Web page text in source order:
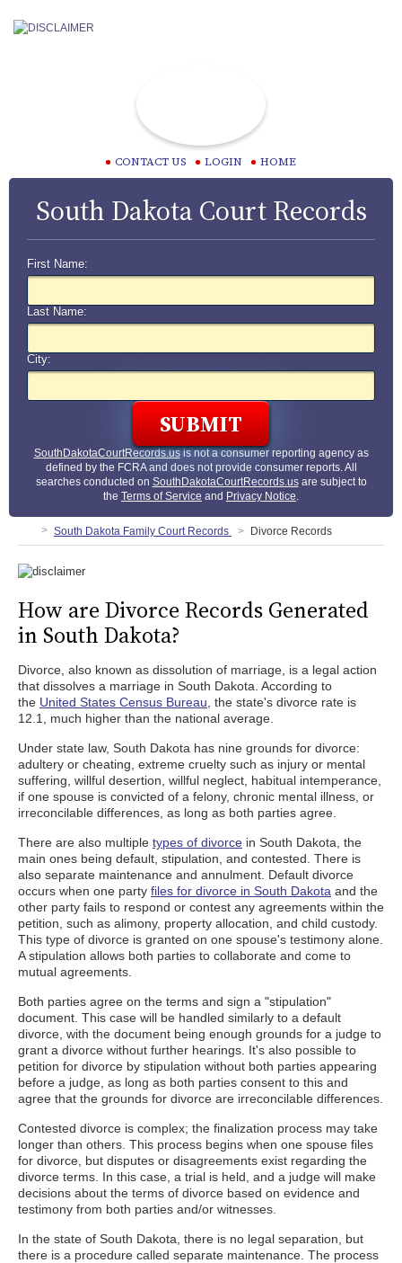
CONTACT US LOGIN HOME
South Dakota Court Records
First Name:
Last Name:
City:
SouthDakotaCourtRecords.usis not a consumer reporting agency as
defined by the FCRA and does not provide consumer reports. All
searches conducted on SouthDakotaCourtRecords.usare subject to
the Terms of Service and Privacy Notice.
South Dakota Family Court Records Divorce Records
How are Divorce Records Generated
in South Dakota?
Divorce, also known as dissolution of marriage, is a legal action
that dissolves a marriage in South Dakota. According to
the United States Census Bureau , the state's divorce rate is
12.1, much higher than the national average.
Under state law, South Dakota has nine grounds for divorce:
adultery or cheating, extreme cruelty such as injury or mental
suffering, willful desertion, willful neglect, habitual intemperance,
if one spouse is convicted of a felony, chronic mental illness, or
irreconcilable differences, as long as both parties agree.
There are also multiple types of divorce in South Dakota, the
main ones being default, stipulation, and contested. There is
also separate maintenance and annulment. Default divorce
occurs when one party files for divorce in South Dakota and the
other party fails to respond or contest any agreements within the
petition, such as alimony, property allocation, and child custody.
This type of divorce is granted on one spouse's testimony alone.
A stipulation allows both parties to collaborate and come to
mutual agreements.
Both parties agree on the terms and sign a "stipulation"
document. This case will be handled similarly to a default
divorce, with the document being enough grounds for a judge to
grant a divorce without further hearings. It's also possible to
petition for divorce by stipulation without both parties appearing
before a judge, as long as both parties consent to this and
agree that the grounds for divorce are irreconcilable differences.
Contested divorce is complex; the finalization process may take
longer than others. This process begins when one spouse files
for divorce, but disputes or disagreements exist regarding the
divorce terms. In this case, a trial is held, and a judge will make
decisions about the terms of divorce based on evidence and
testimony from both parties and/or witnesses.
In the state of South Dakota, there is no legal separation, but
there is a procedure called separate maintenance. The process